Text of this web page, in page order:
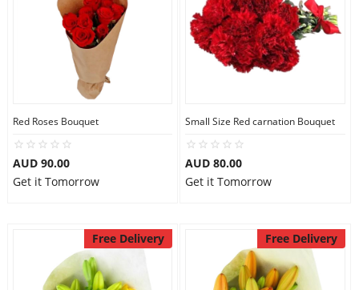
Red Roses Bouquet
AUD 90.00
Get it Tomorrow
Small Size Red carnation Bouquet
AUD 80.00
Get it Tomorrow
Free Delivery Free Delivery